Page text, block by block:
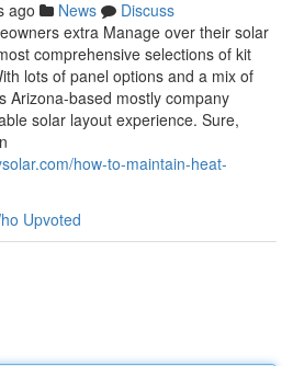
ago News
Discuss
extra Manage over their solar
comprehensive selections of kit
lots of panel options and a mix of
Arizona-based mostly company
solar layout experience. Sure,
how-to-maintain-heat-
Upvoted